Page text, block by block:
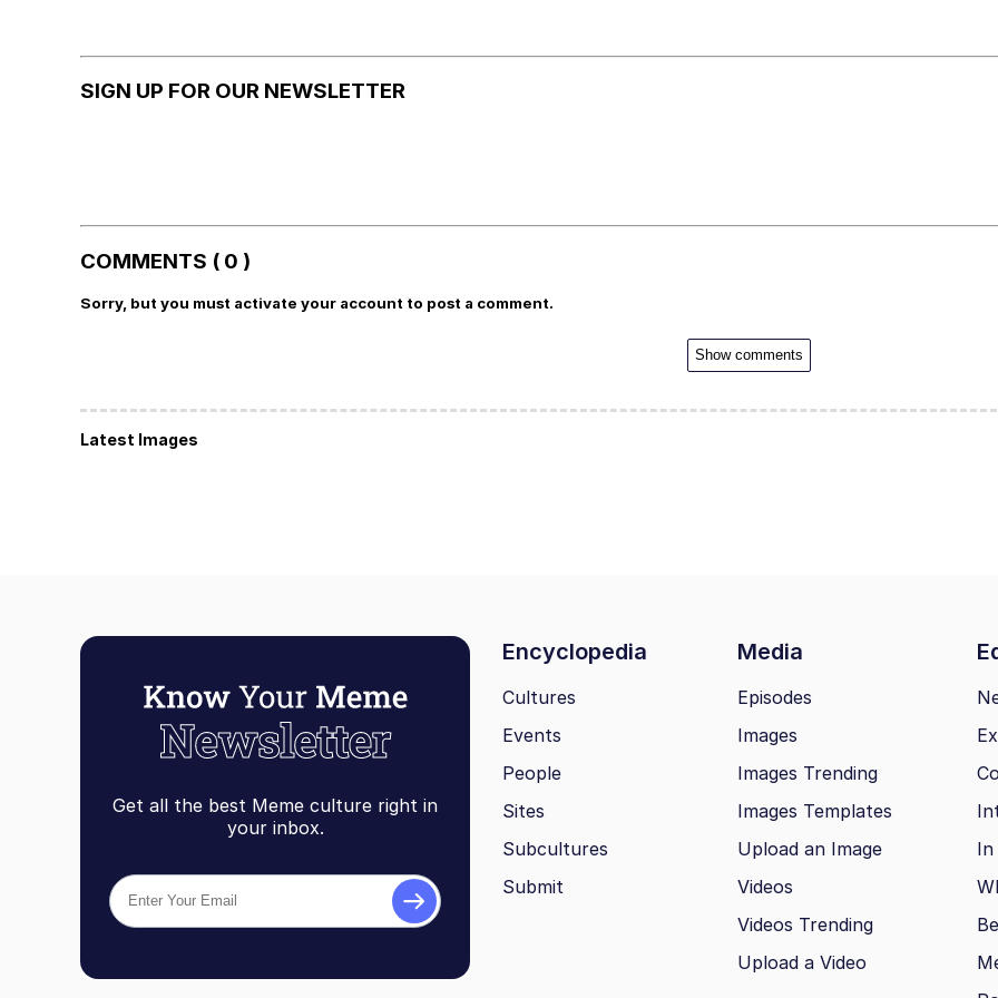
SIGN UP FOR OUR NEWSLETTER
COMMENTS ( 0 )
Sorry, but you must activate your account to post a comment.
Show comments
Latest Images
Get all the best Meme culture right in
your inbox.
Encyclopedia Media
Cultures
Events
People
Sites
Subcultures
Submit
Episodes
Images
Images Trending
Images Templates
Upload an Image
Videos
Videos Trending
Upload a Video
In